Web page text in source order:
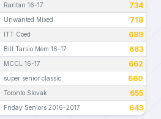
Raritan 16-17 734
Unwanted Mixed 718
ITT Coed 689
Bill Tarsio Mem 16-17 663
MCCL 16-17 662
super senior classic 660
Toronto Slovak 655
Friday Seniors 2016-2017 643